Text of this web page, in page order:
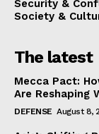
Security &
Society &
The latest
Mecca Pact:
Are Reshaping
DEFENSE August 8,